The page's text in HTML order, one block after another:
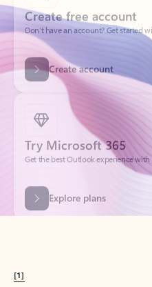
Create account
Try Microsoft 365
Get the best Outlook experience
Explore plans
[1]